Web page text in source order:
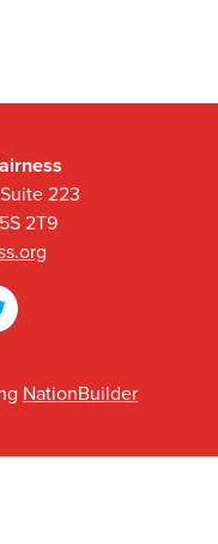
223
2T9
NationBuilder